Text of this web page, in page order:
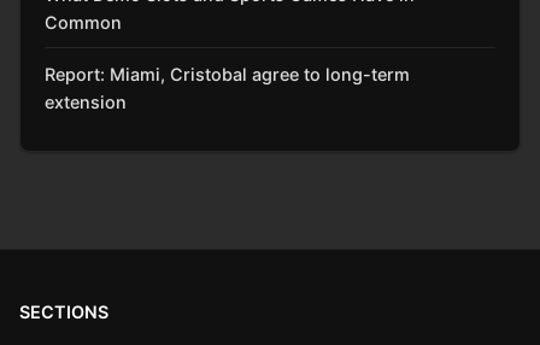
Common
Report: Miami, Cristobal agree to long-term
extension
SECTIONS